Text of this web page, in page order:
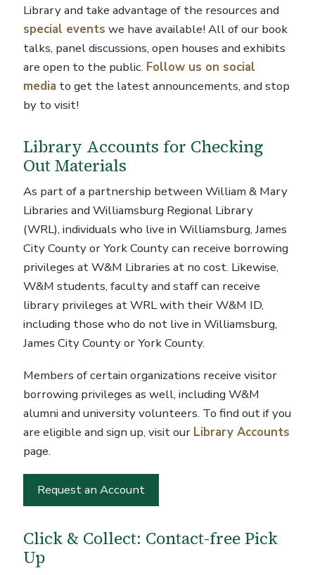
Library and take advantage of the resources and
special events we have available! All of our book
talks, panel discussions, open houses and exhibits
are open to the public. Follow us on social
media to get the latest announcements, and stop
by to visit!
Library Accounts for Checking
Out Materials
As part of a partnership between William & Mary
Libraries and Williamsburg Regional Library
(WRL), individuals who live in Williamsburg, James
City County or York County can receive borrowing
privileges at W&M Libraries at no cost. Likewise,
W&M students, faculty and staff can receive
library privileges at WRL with their W&M ID,
including those who do not live in Williamsburg,
James City County or York County.
Members of certain organizations receive visitor
borrowing privileges as well, including W&M
alumni and university volunteers. To find out if you
are eligible and sign up, visit our Library Accounts
page.
Request an Account
Click & Collect: Contact-free Pick
Up